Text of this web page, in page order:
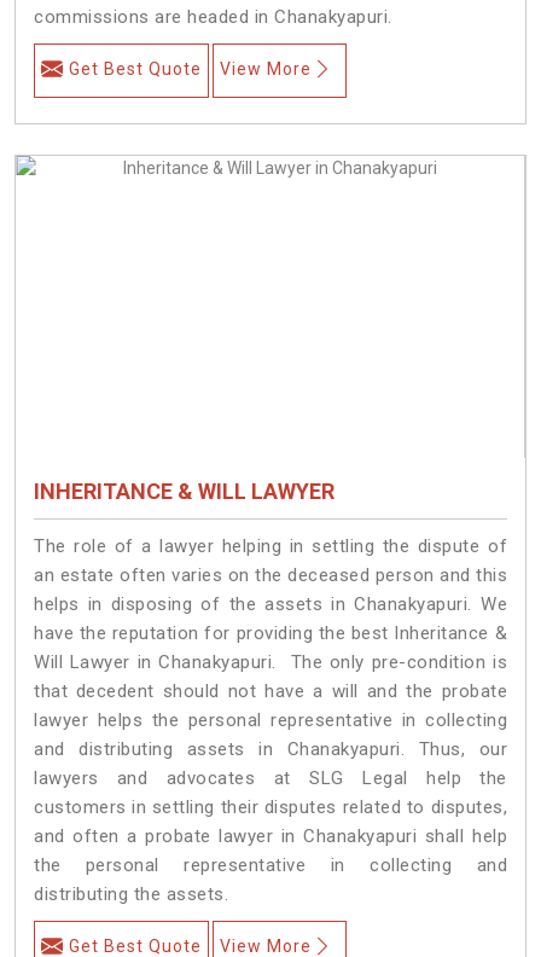
commissions are headed in Chanakyapuri.
Get Best Quote View More
INHERITANCE & WILL LAWYER
The role of a lawyer helping in settling the dispute of
an estate often varies on the deceased person and this
helps in disposing of the assets in Chanakyapuri. We
have the reputation for providing the best Inheritance &
Will Lawyer in Chanakyapuri. The only pre-condition is
that decedent should not have a will and the probate
lawyer helps the personal representative in collecting
and distributing assets in Chanakyapuri. Thus, our
lawyers and advocates at SLG Legal help the
customers in settling their disputes related to disputes,
and often a probate lawyer in Chanakyapuri shall help
the personal representative in collecting and
distributing the assets.
Get Best Quote View More